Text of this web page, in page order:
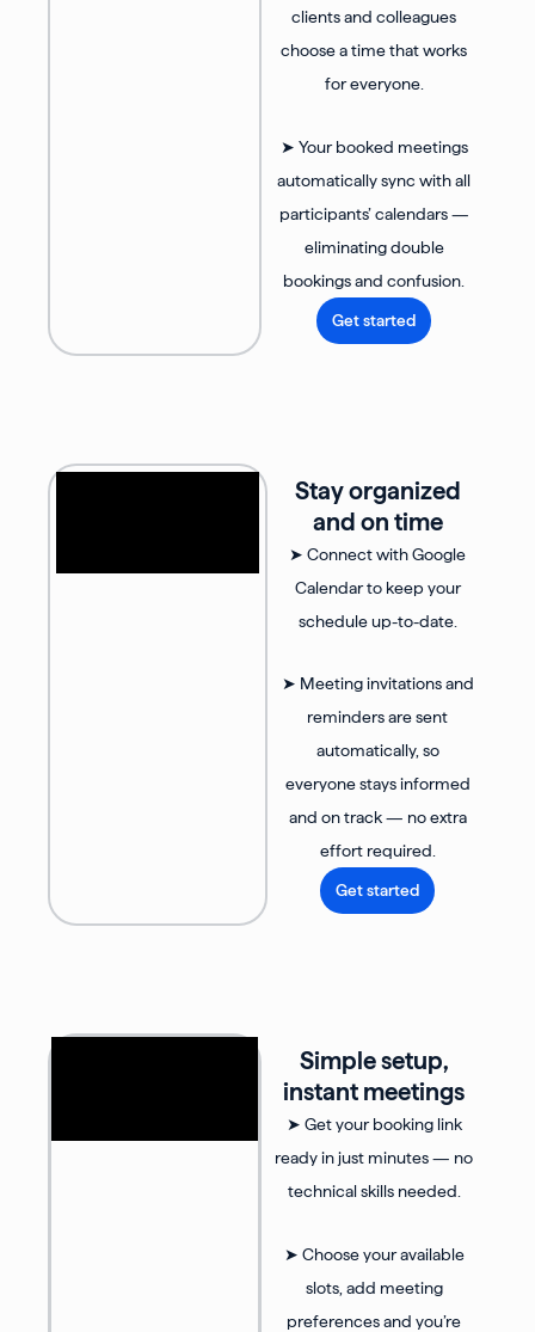
clients and colleagues
choose a time that works
for everyone.
➤ Your booked meetings
automatically sync with all
participants’ calendars —
eliminating double
bookings and confusion.
Get started
Stay organized
and on time
➤ Connect with Google
Calendar to keep your
schedule up-to-date.
➤ Meeting invitations and
reminders are sent
automatically, so
everyone stays informed
and on track — no extra
effort required.
Get started
Simple setup,
instant meetings
➤ Get your booking link
ready in just minutes — no
technical skills needed.
➤ Choose your available
slots, add meeting
preferences and you’re